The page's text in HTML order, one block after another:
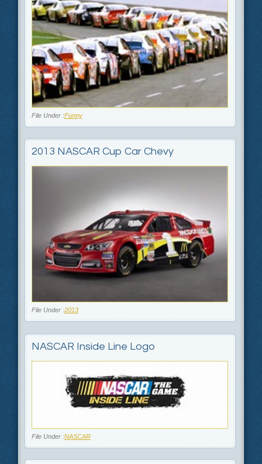
File Under :Funny
2013 NASCAR Cup Car Chevy
File Under :2013
NASCAR Inside Line Logo
File Under :NASCAR